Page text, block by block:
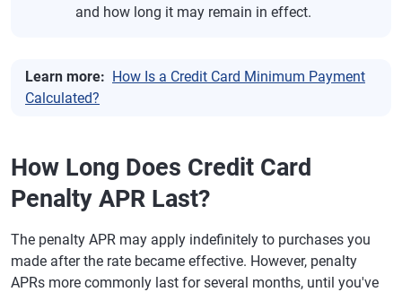
and how long it may remain in effect.
Learn more: How Is a Credit Card Minimum Payment
Calculated?
How Long Does Credit Card
Penalty APR Last?
The penalty APR may apply indefinitely to purchases you
made after the rate became effective. However, penalty
APRs more commonly last for several months, until you've